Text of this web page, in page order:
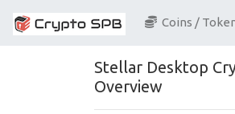
Coins /
Stellar Desktop
Overview